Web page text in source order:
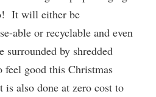
It will either be
able or recyclable and even
surrounded by shredded
good this Christmas
also done at zero cost to